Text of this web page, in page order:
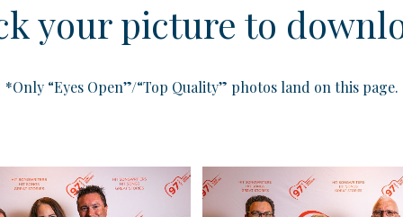
your picture to
*Only “Eyes Open”/“Top Quality” photos land on this page.